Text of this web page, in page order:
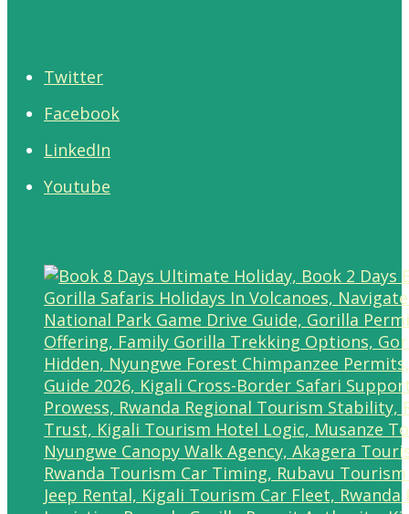
Twitter
Facebook
LinkedIn
Youtube